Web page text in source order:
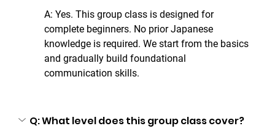
A: Yes. This group class is designed for
complete beginners. No prior Japanese
knowledge is required. We start from the basics
and gradually build foundational
communication skills.
Q: What level does this group class cover?